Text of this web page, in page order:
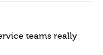
teams really